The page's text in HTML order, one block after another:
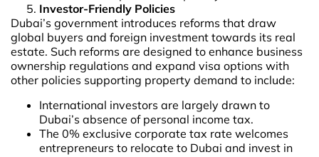
Investor-Friendly Policies
Dubai’s government introduces reforms that draw
global buyers and foreign investment towards its real
estate. Such reforms are designed to enhance business
ownership regulations and expand visa options with
other policies supporting property demand to include:
International investors are largely drawn to
Dubai’s absence of personal income tax.
The 0% exclusive corporate tax rate welcomes
entrepreneurs to relocate to Dubai and invest in